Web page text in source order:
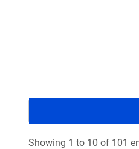
Showing 1 to 10 of 101